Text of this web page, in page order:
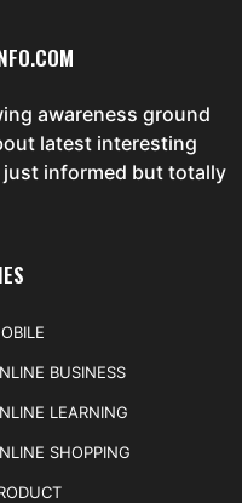
awareness ground
latest interesting
informed but totally
BUSINESS
LEARNING
SHOPPING